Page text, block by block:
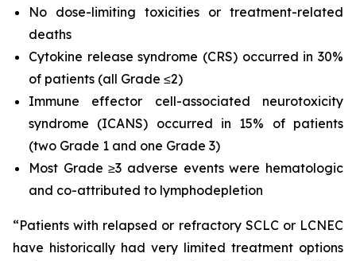
No dose-limiting toxicities or treatment-related
deaths
Cytokine release syndrome (CRS) occurred in 30%
of patients (all Grade ≤2)
Immune effector cell-associated neurotoxicity
syndrome (ICANS) occurred in 15% of patients
(two Grade 1 and one Grade 3)
Most Grade ≥3 adverse events were hematologic
and co-attributed to lymphodepletion
“Patients with relapsed or refractory SCLC or LCNEC
have historically had very limited treatment options